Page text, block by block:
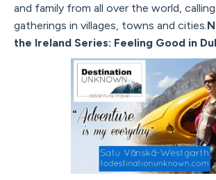
and family from all over the world,
gatherings in villages, towns and cities.
the Ireland Series: Feeling Good in